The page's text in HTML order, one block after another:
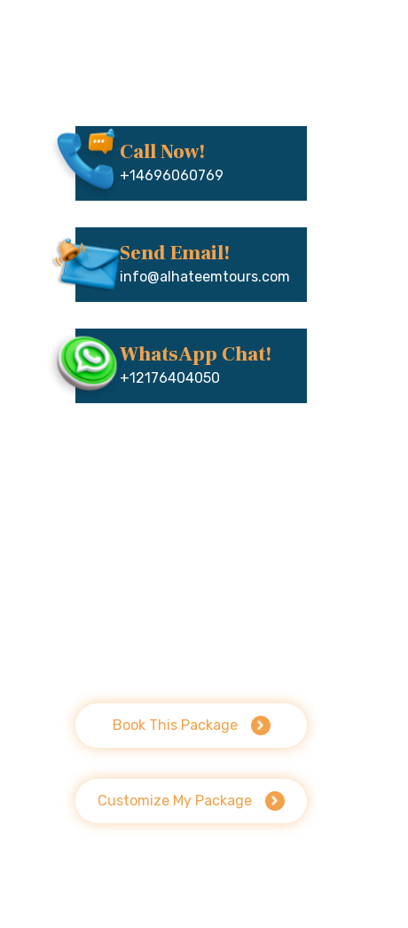
Call Now!
+14696060769
Send Email!
info@alhateemtours.com
WhatsApp Chat!
+12176404050
Book This Package
Customize My Package